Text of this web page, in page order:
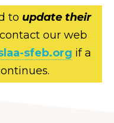
to update their
our web
sfeb.org if a